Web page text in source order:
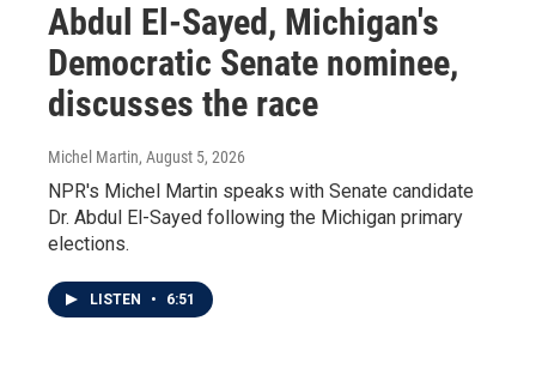
Abdul El-Sayed, Michigan's
Democratic Senate nominee,
discusses the race
Michel Martin, August 5, 2026
NPR's Michel Martin speaks with Senate candidate
Dr. Abdul El-Sayed following the Michigan primary
elections.
LISTEN • 6:51